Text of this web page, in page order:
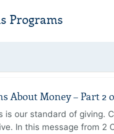
Programs
About Money – Part 2
is our standard of giving.
In this message from 2